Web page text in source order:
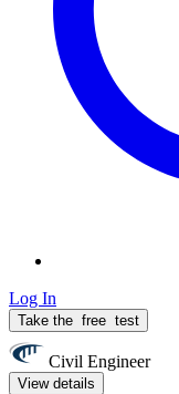
Log In
Take the free test
Civil Engineer
View details